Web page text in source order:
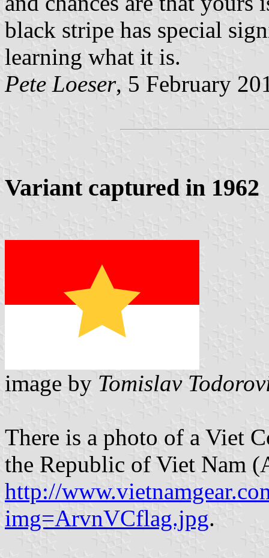
black stripe has special
learning what it is.
Pete Loeser, 5 February
Variant captured in 1962
image by Tomislav
There is a photo of a Viet
the Republic of Viet Nam
http://
img=ArvnVCflag.jpg.